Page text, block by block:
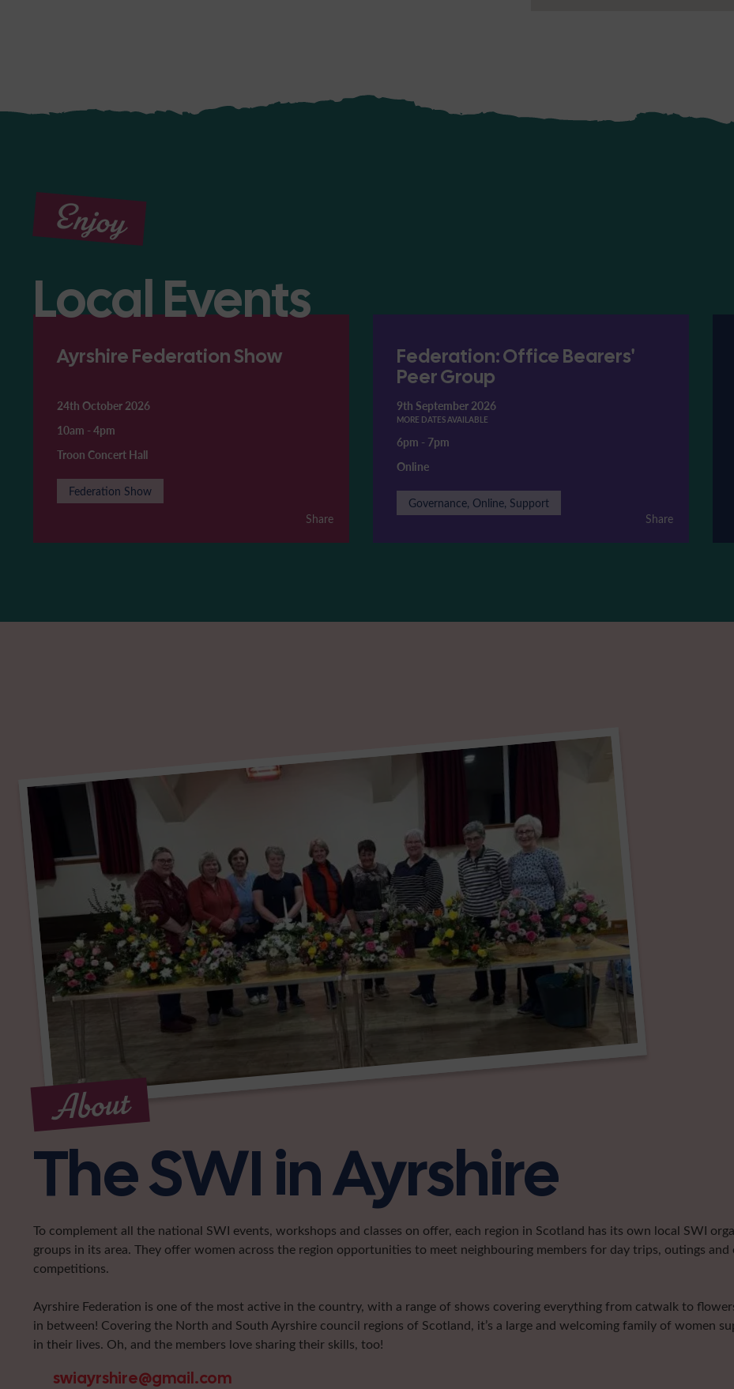
Enjoy
Local Events
Ayrshire Federation Show
24th October 2026
10am -4pm
Troon Concert Hall
Federation Show
Share
Federation: Office Bearers'
Peer Group
9th September 2026
MORE DATES AVAILABLE
6pm - 7pm
Online
Governance, Online, Support
Share
About
The SWI in Ayrshire
To complement all the national SWI events, workshops and classes on offer, each region in Scotland has its own local SWI
groups in its area. They offer women across the region opportunities to meet neighbouring members for day trips, outings
competitions.
Ayrshire Federation is one of the most active in the country, with a range of shows covering everything from catwalk to
in between! Covering the North and South Ayrshire council regions of Scotland, it’s a large and welcoming family of women
in their lives. Oh, and the members love sharing their skills, too!
swiayrshire@gmail.com